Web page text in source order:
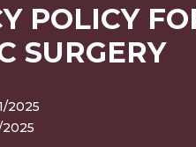
POLICY
SURGERY
2025